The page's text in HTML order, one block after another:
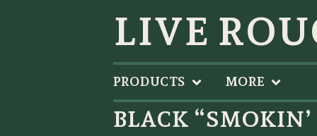
LIVE
PRODUCTS MORE
BLACK